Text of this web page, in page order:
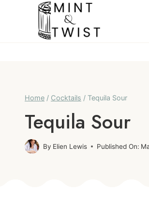
Home / Cocktails / Tequila Sour
Tequila Sour
By Elien Lewis Published On: